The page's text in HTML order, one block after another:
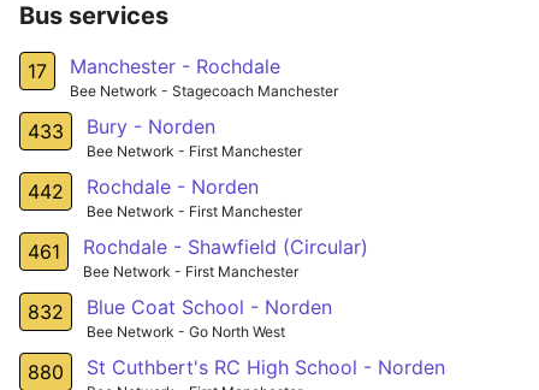
Bus services
17 Manchester - Rochdale
Bee Network - Stagecoach Manchester
433 Bury - Norden
Bee Network - First Manchester
442 Rochdale - Norden
Bee Network - First Manchester
461 Rochdale - Shawfield (Circular)
Bee Network - First Manchester
832 Blue Coat School - Norden
Bee Network - Go North West
880 St Cuthbert's RC High School - Norden